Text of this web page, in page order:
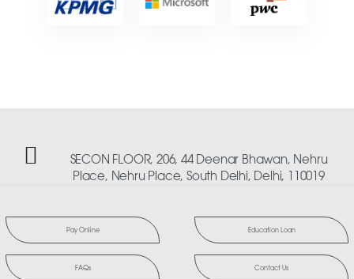
SECON FLOOR, 206, 44 Deenar Bhawan, Nehru
Place, Nehru Place, South Delhi, Delhi, 110019
Pay Online Education Loan
FAQs Contact Us